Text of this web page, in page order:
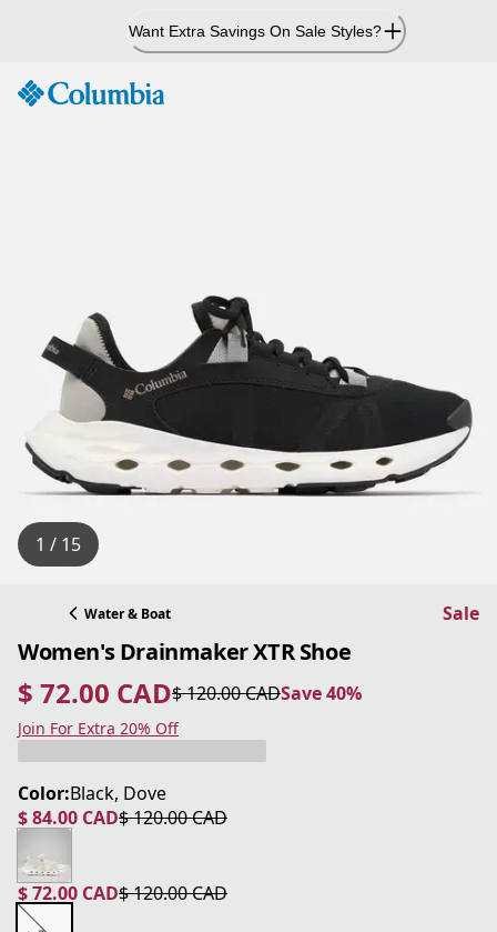
Want Extra Savings On Sale Styles?
1 / 15
Water & Boat Sale
Women's Drainmaker XTR Shoe
$ 72.00 CAD
current price $ 72.00 CAD
$ 120.00 CAD
original price $ 120.00 CAD Save 40%
Save 40%
Join For Extra 20% Off
Color:Black, Dove
$ 84.00 CAD
current price $ 84.00 CAD
$ 120.00 CAD
original price $ 120.00 CAD
$ 72.00 CAD
current price $ 72.00 CAD
$ 120.00 CAD
original price $ 120.00 CAD